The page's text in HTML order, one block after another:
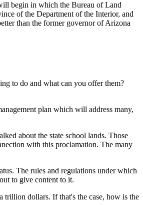
begin in which the Bureau of Land
of the Department of the Interior, and
than the former governor of Arizona
to do and what can you offer them?
plan which will address many,
about the state school lands. Those
with this proclamation. The many
The rules and regulations under which
to give content to it.
trillion dollars. If that's the case, how is the